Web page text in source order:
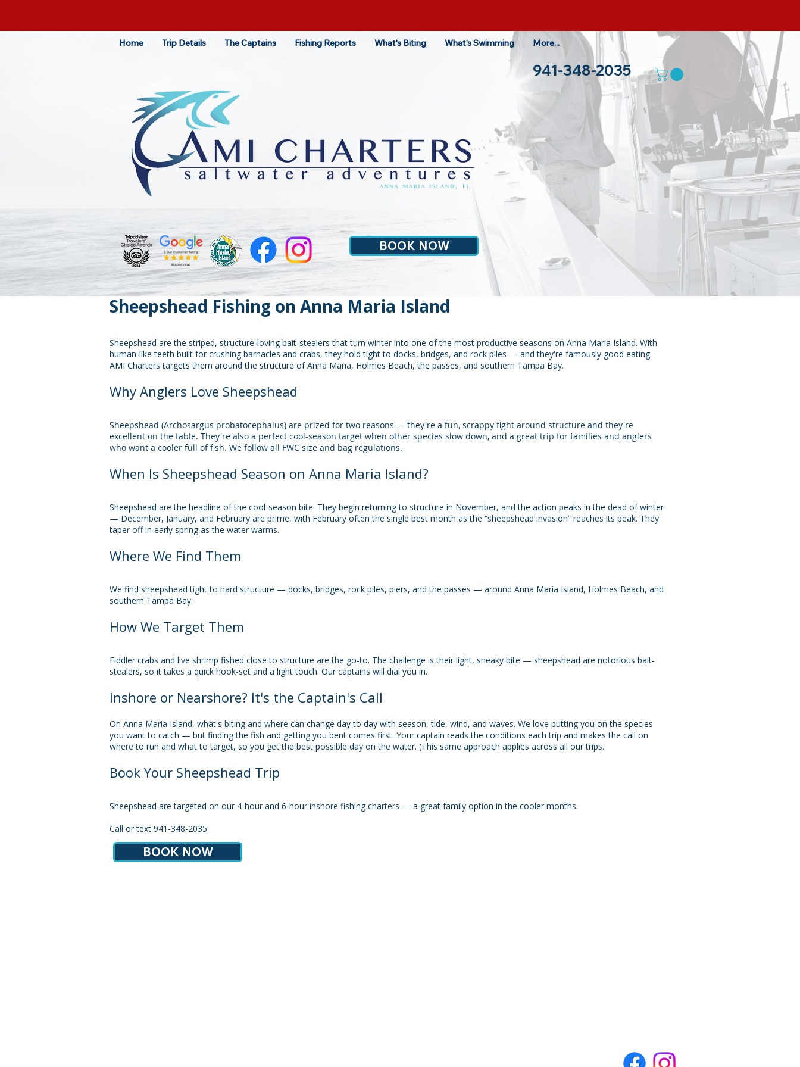
Home Trip Details The Captains Fishing Reports What's Biting What's Swimming More...
941-348-2035
BOOK NOW
Sheepshead Fishing on Anna Maria Island
Sheepshead are the striped, structure-loving bait-stealers that turn winter into one of the most productive seasons on Anna Maria Island. With
human-like teeth built for crushing barnacles and crabs, they hold tight to docks, bridges, and rock piles — and they're famously good eating.
AMI Charters targets them around the structure of Anna Maria, Holmes Beach, the passes, and southern Tampa Bay.
Why Anglers Love Sheepshead
​Sheepshead (Archosargus probatocephalus) are prized for two reasons — they're a fun, scrappy fight around structure and they're
excellent on the table. They're also a perfect cool-season target when other species slow down, and a great trip for families and anglers
who want a cooler full of fish. We follow all FWC size and bag regulations.
When Is Sheepshead Season on Anna Maria Island?
Sheepshead are the headline of the cool-season bite. They begin returning to structure in November, and the action peaks in the dead of winter
— December, January, and February are prime, with February often the single best month as the “sheepshead invasion” reaches its peak. They
taper off in early spring as the water warms.
Where We Find Them
We find sheepshead tight to hard structure — docks, bridges, rock piles, piers, and the passes — around Anna Maria Island, Holmes Beach, and
southern Tampa Bay.
How We Target Them
Fiddler crabs and live shrimp fished close to structure are the go-to. The challenge is their light, sneaky bite — sheepshead are notorious bait-
stealers, so it takes a quick hook-set and a light touch. Our captains will dial you in.
Inshore or Nearshore? It's the Captain's Call
On Anna Maria Island, what's biting and where can change day to day with season, tide, wind, and waves. We love putting you on the species
you want to catch — but finding the fish and getting you bent comes first. Your captain reads the conditions each trip and makes the call on
where to run and what to target, so you get the best possible day on the water. (This same approach applies across all our trips.
Book Your Sheepshead Trip
Sheepshead are targeted on our 4-hour and 6-hour inshore fishing charters — a great family option in the cooler months.
Call or text 941-348-2035
BOOK NOW